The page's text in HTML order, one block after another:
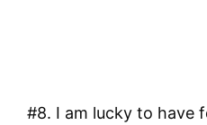
#8. I am lucky to have